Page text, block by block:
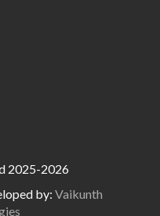
2025-2026
by: Vaikunth